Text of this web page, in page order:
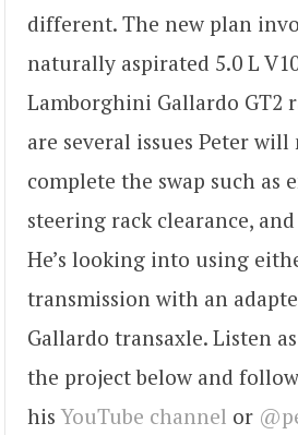
different. The new plan
naturally aspirated 5.0 L
Lamborghini Gallardo GT2
are several issues Peter
complete the swap such as
steering rack clearance,
He’s looking into using
transmission with an
Gallardo transaxle. Listen
the project below and
hisYouTube channel or